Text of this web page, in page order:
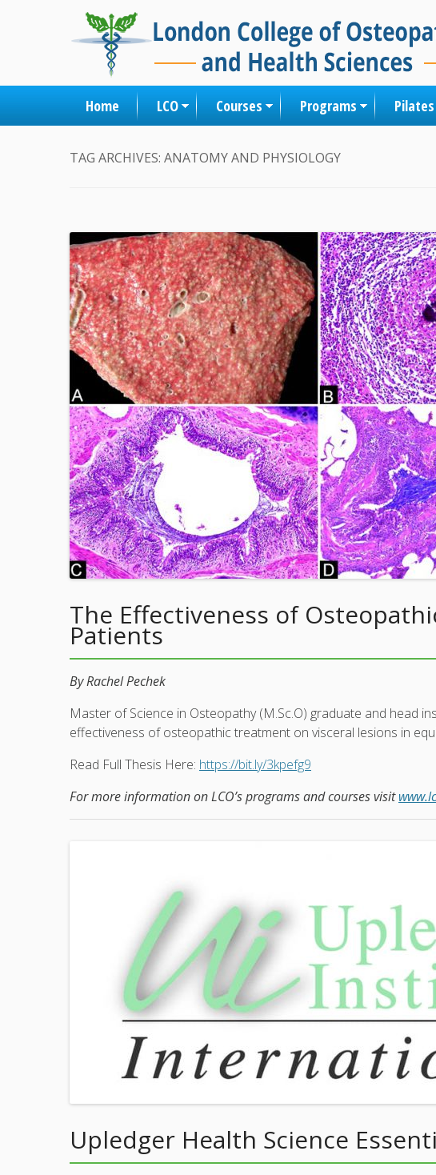
Home LCO Courses Programs Pilates
TAG ARCHIVES: ANATOMY AND PHYSIOLOGY
The Effectiveness of
Patients
By Rachel Pechek
Master of Science in Osteopathy (M.Sc.O) graduate and head
effectiveness of osteopathic treatment on visceral lesions in
Read Full Thesis Here: https://bit.ly/3kpefg9
For more information on LCO’s programs and courses visit
Upledger Health Science